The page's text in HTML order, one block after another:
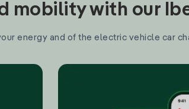
mobility with our
energy and of the electric vehicle car